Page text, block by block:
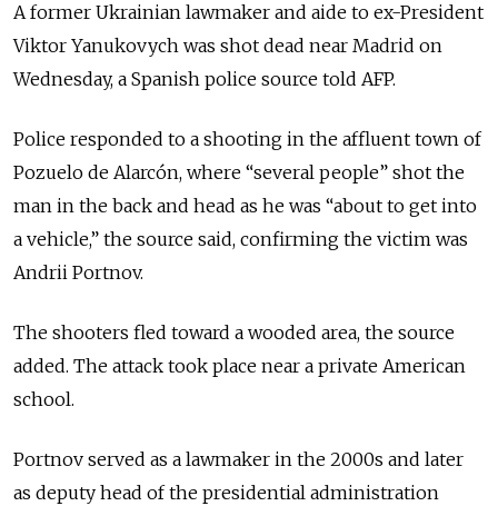
A former Ukrainian lawmaker and aide to ex-President
Viktor Yanukovych was shot dead near Madrid on
Wednesday, a Spanish police source told AFP.
Police responded to a shooting in the affluent town of
Pozuelo de Alarcón, where “several people” shot the
man in the back and head as he was “about to get into
a vehicle,” the source said, confirming the victim was
Andrii Portnov.
The shooters fled toward a wooded area, the source
added. The attack took place near a private American
school.
Portnov served as a lawmaker in the 2000s and later
as deputy head of the presidential administration